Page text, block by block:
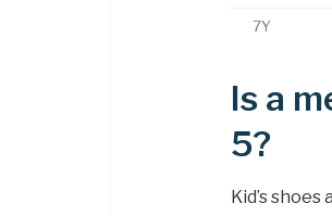
7Y
Is a
5?
Kid’s